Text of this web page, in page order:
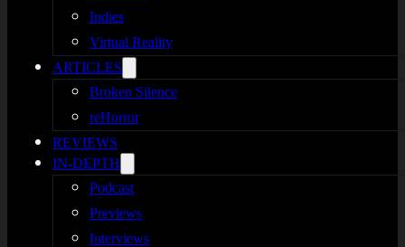
Indies
Virtual Reality
ARTICLES
Broken Silence
reHorror
REVIEWS
IN-DEPTH
Podcast
Previews
Interviews